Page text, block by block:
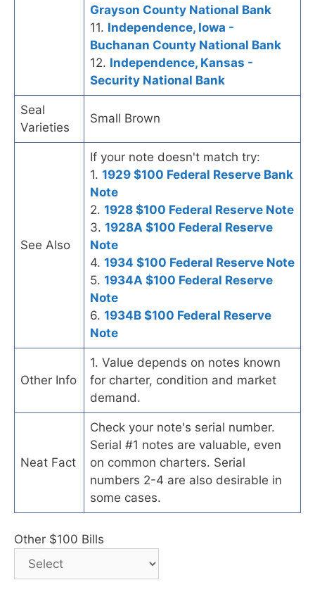
Grayson County National Bank
11. Independence, Iowa -
Buchanan County National Bank
12. Independence, Kansas -
Security National Bank
Seal
Varieties
Small Brown
See Also
If your note doesn't match try:
1. 1929 $100 Federal Reserve Bank
Note
2. 1928 $100 Federal Reserve Note
3. 1928A $100 Federal Reserve
Note
4. 1934 $100 Federal Reserve Note
5. 1934A $100 Federal Reserve
Note
6. 1934B $100 Federal Reserve
Note
Other Info
1. Value depends on notes known
for charter, condition and market
demand.
Neat Fact
Check your note's serial number.
Serial #1 notes are valuable, even
on common charters. Serial
numbers 2-4 are also desirable in
some cases.
Other $100 Bills